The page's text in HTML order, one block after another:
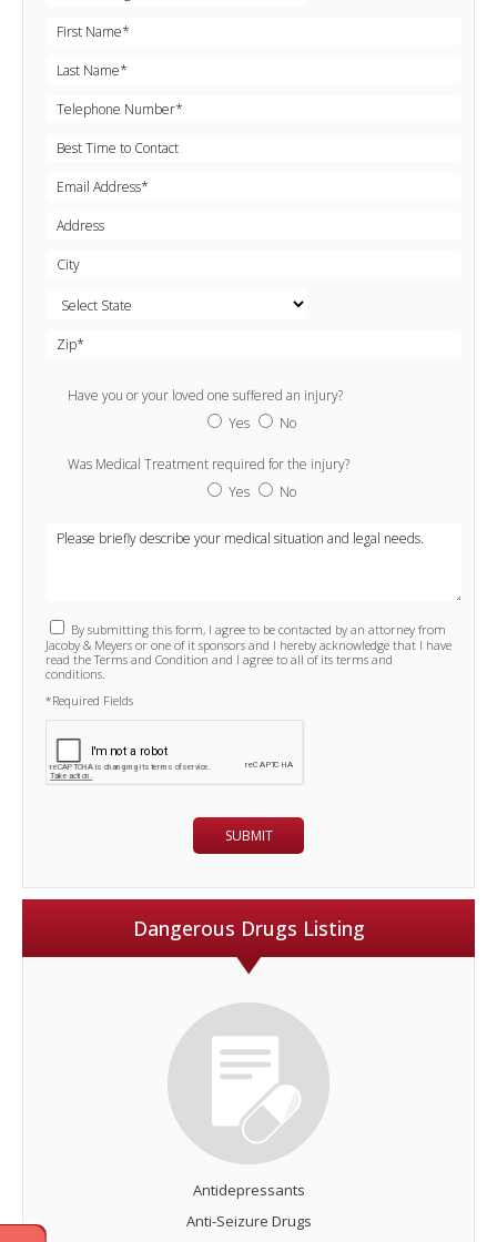
Have you or your loved one suffered an injury?
Yes
No
Was Medical Treatment required for the injury?
Yes
No
By submitting this form, I agree to be contacted by an attorney from
Jacoby & Meyers or one of it sponsors and I hereby acknowledge that I have
read the Terms and Condition and I agree to all of its terms and
conditions.
*Required Fields
Dangerous Drugs Listing
Antidepressants
Anti-Seizure Drugs